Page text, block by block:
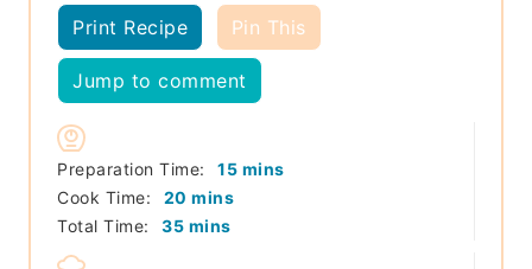
Print Recipe Pin This
Jump to comment
Preparation Time: 15minutes
mins
Cook Time:
20 minutes
mins
Total Time:
35minutes
mins